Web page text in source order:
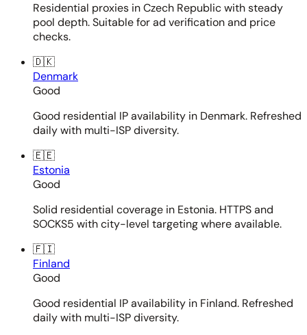
Residential proxies in Czech Republic with steady
pool depth. Suitable for ad verification and price
checks.
🇩🇰
Denmark
Good
Good residential IP availability in Denmark. Refreshed
daily with multi-ISP diversity.
🇪🇪
Estonia
Good
Solid residential coverage in Estonia. HTTPS and
SOCKS5 with city-level targeting where available.
🇫🇮
Finland
Good
Good residential IP availability in Finland. Refreshed
daily with multi-ISP diversity.